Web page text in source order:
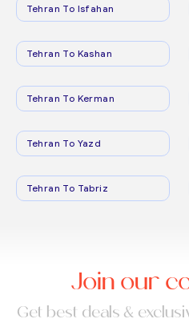
Tehran To Isfahan
Tehran To Kashan
Tehran To Kerman
Tehran To Yazd
Tehran To Tabriz
Join our
Get best deals &